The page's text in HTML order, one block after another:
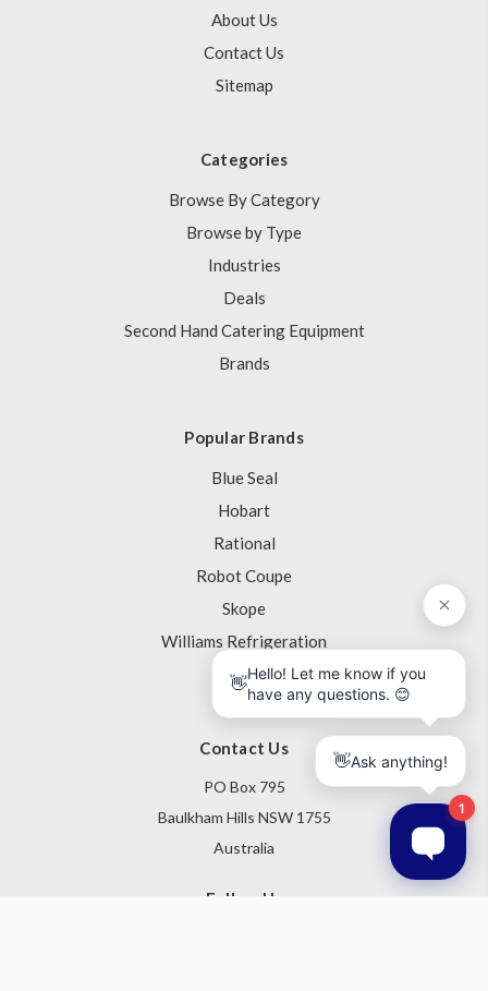
About Us
Contact Us
Sitemap
Categories
Browse By Category
Browse by Type
Industries
Deals
Second Hand Catering Equipment
Brands
Popular Brands
Blue Seal
Hobart
Rational
Robot Coupe
Skope
Williams Refrigeration
View All
Contact Us
PO Box 795
Baulkham Hills NSW 1755
Australia
Follow Us